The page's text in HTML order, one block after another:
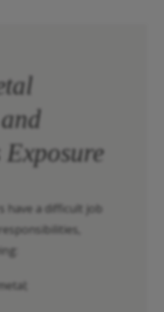
Exposure
have a difficult job